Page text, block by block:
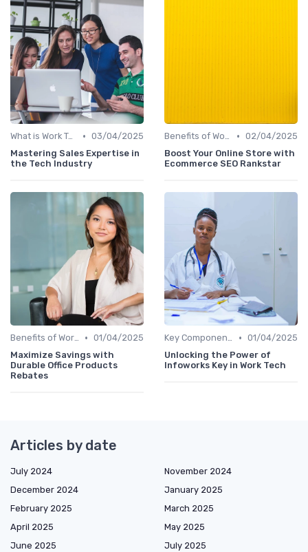
What is Work Tech? • 03/04/2025
Mastering Sales Expertise in
the Tech Industry
Benefits of Work Technology • 02/04/2025
Boost Your Online Store with
Ecommerce SEO Rankstar
Benefits of Work Technology • 01/04/2025
Maximize Savings with
Durable Office Products
Rebates
Key Components of Work Tech • 01/04/2025
Unlocking the Power of
Infoworks Key in Work Tech
Articles by date
July 2024
November 2024
December 2024
January 2025
February 2025
March 2025
April 2025
May 2025
June 2025
July 2025